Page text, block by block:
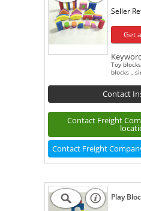
Seller
Get
Toy
blocks，
Contact
Contact Freight
Contact Freight
Play